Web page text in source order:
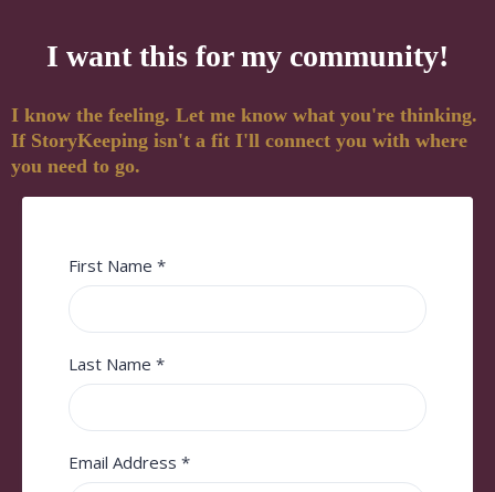
I want this for my community!
I know the feeling. Let me know what you're thinking.
If StoryKeeping isn't a fit I'll connect you with where
you need to go.
First Name *
Last Name *
Email Address *